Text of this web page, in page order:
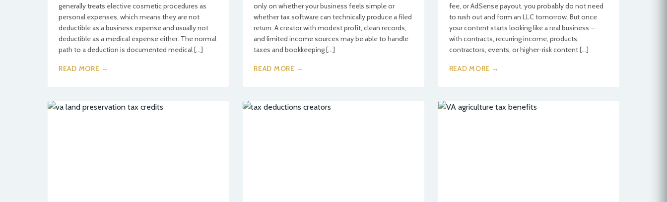
generally treats elective cosmetic procedures as
personal expenses, which means they are not
deductible as a business expense and usually not
deductible as a medical expense either. The normal
path to a deduction is documented medical […]
READ MORE →
only on whether your business feels simple or
whether tax software can technically produce a filed
return. A creator with modest profit, clean records,
and limited income sources may be able to handle
taxes and bookkeeping […]
READ MORE →
fee, or AdSense payout, you probably do not need
to rush out and form an LLC tomorrow. But once
your content starts looking like a real business –
with contracts, recurring income, products,
contractors, events, or higher-risk content […]
READ MORE →